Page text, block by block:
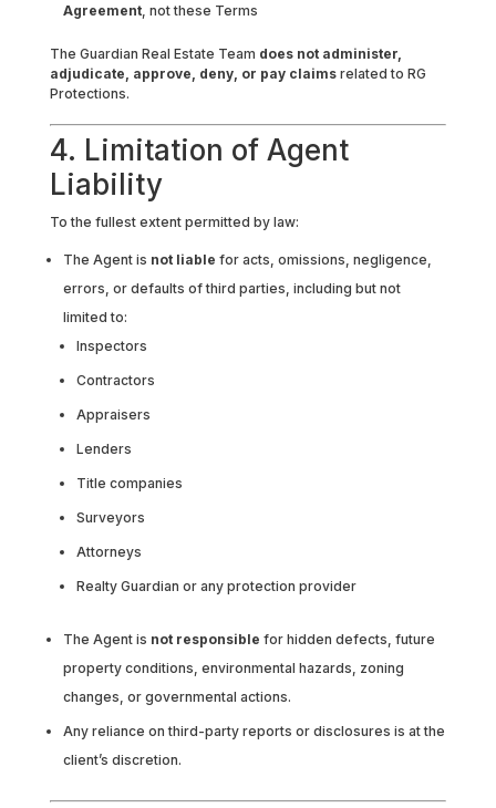
Agreement, not these Terms
The Guardian Real Estate Team does not administer,
adjudicate, approve, deny, or pay claimsrelated to RG
Protections.
4. Limitation of Agent
Liability
To the fullest extent permitted by law:
The Agent is not liable for acts, omissions, negligence,
errors, or defaults of third parties, including but not
limited to:
Inspectors
Contractors
Appraisers
Lenders
Title companies
Surveyors
Attorneys
Realty Guardian or any protection provider
The Agent is not responsible for hidden defects, future
property conditions, environmental hazards, zoning
changes, or governmental actions.
Any reliance on third-party reports or disclosures is at the
client’s discretion.